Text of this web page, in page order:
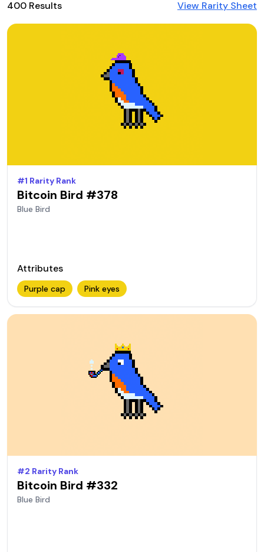
400 Results View Rarity Sheet
#1 Rarity Rank
Bitcoin Bird #378
Blue Bird
Attributes
Purple cap Pink eyes
#2 Rarity Rank
Bitcoin Bird #332
Blue Bird